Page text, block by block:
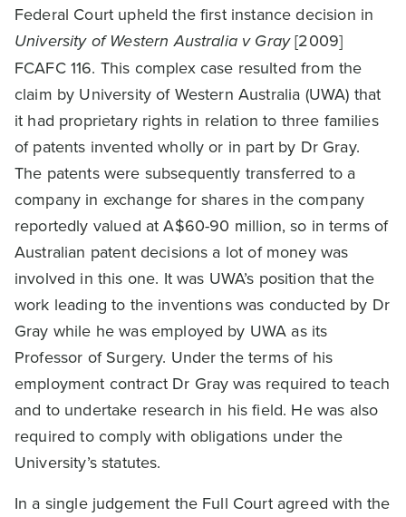
Federal Court upheld the first instance decision in
University of Western Australia v Gray[2009]
FCAFC 116. This complex case resulted from the
claim by University of Western Australia (UWA) that
it had proprietary rights in relation to three families
of patents invented wholly or in part by Dr Gray.
The patents were subsequently transferred to a
company in exchange for shares in the company
reportedly valued at A$60-90 million, so in terms of
Australian patent decisions a lot of money was
involved in this one. It was UWA’s position that the
work leading to the inventions was conducted by Dr
Gray while he was employed by UWA as its
Professor of Surgery. Under the terms of his
employment contract Dr Gray was required to teach
and to undertake research in his field. He was also
required to comply with obligations under the
University’s statutes.
In a single judgement the Full Court agreed with the